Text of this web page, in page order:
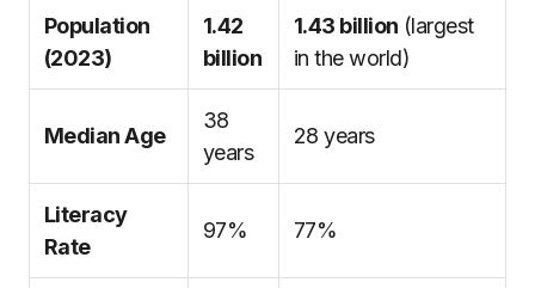
Population
(2023)
1.42
billion
1.43 billion (largest
in the world)
Median Age
38
years
28 years
Literacy
Rate
97% 77%